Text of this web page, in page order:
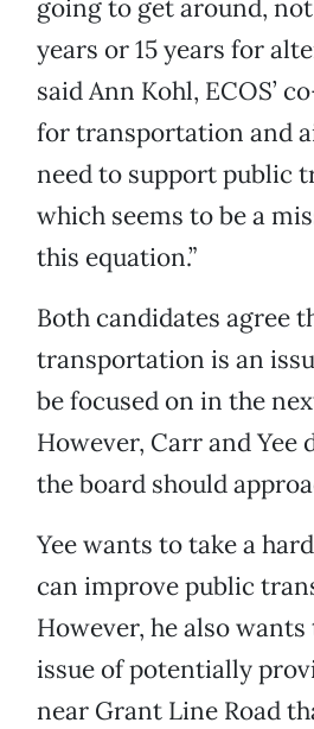
going to get around,
years or 15 years for
said Ann Kohl, ECOS’
for transportation and
need to support public
which seems to be a
this equation.”
Both candidates agree
transportation is an
be focused on in the
However, Carr and Yee
the board should
Yee wants to take a
can improve public
However, he also
issue of potentially
near Grant Line Road